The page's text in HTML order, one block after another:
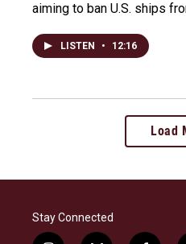
aiming to ban U.S. ships
LISTEN • 12:16
Load
Stay Connected